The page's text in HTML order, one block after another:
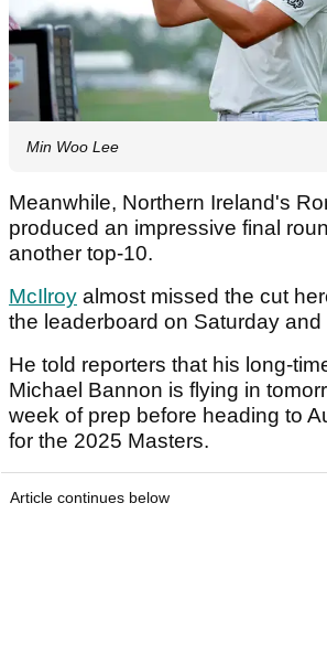
Min Woo Lee
Meanwhile, Northern Ireland's
produced an impressive final
another top-10.
McIlroy almost missed the cut
the leaderboard on Saturday and
He told reporters that his long-
Michael Bannon is flying in
week of prep before heading to
for the 2025 Masters.
Article continues below